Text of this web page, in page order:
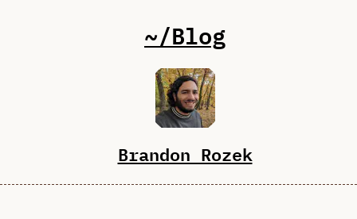
~/Blog
Brandon Rozek